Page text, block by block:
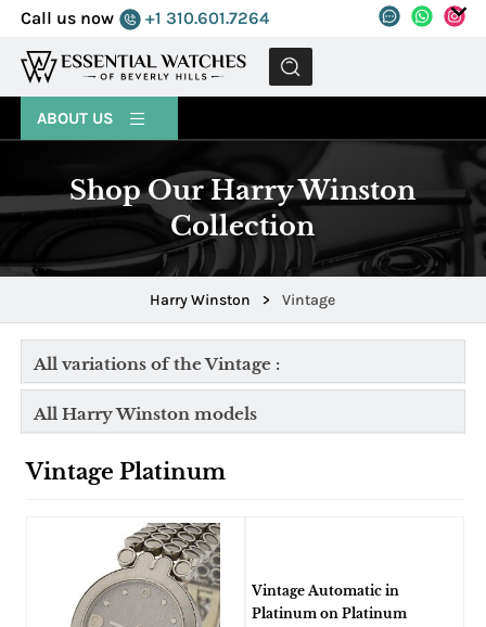
Call us now +1 310.601.7264
MENU
ABOUT US
Shop Our Harry Winston
Collection
Harry Winston > Vintage
All variations of the Vintage :
All Harry Winston models
Vintage Platinum
Vintage Automatic in
Platinum on Platinum